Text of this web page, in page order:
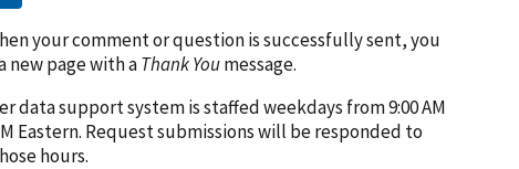
your comment or question is successfully sent, you
new page with aThank Youmessage.
data support system is staffed weekdays from 9:00 AM
Eastern. Request submissions will be responded to
hours.